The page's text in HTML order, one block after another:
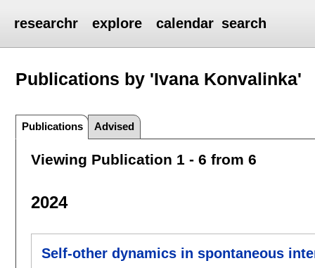
researchr explore calendar search
Publications by 'Ivana Konvalinka'
Publications Advised
Viewing Publication 1 - 6 from 6
2024
Self-other dynamics in spontaneous